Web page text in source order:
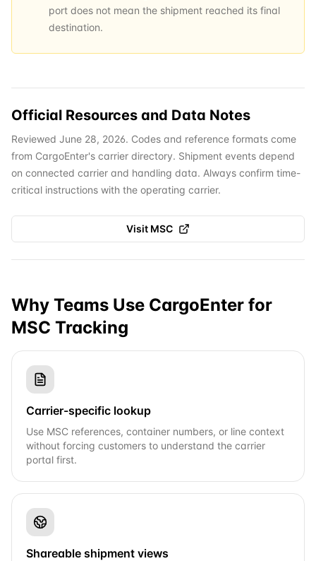
port does not mean the shipment reached its final
destination.
Official Resources and Data Notes
Reviewed June 28, 2026. Codes and reference formats come
from CargoEnter's carrier directory. Shipment events depend
on connected carrier and handling data. Always confirm time-
critical instructions with the operating carrier.
Visit MSC
Why Teams Use CargoEnter for
MSC Tracking
Carrier-specific lookup
Use MSC references, container numbers, or line context
without forcing customers to understand the carrier
portal first.
Shareable shipment views